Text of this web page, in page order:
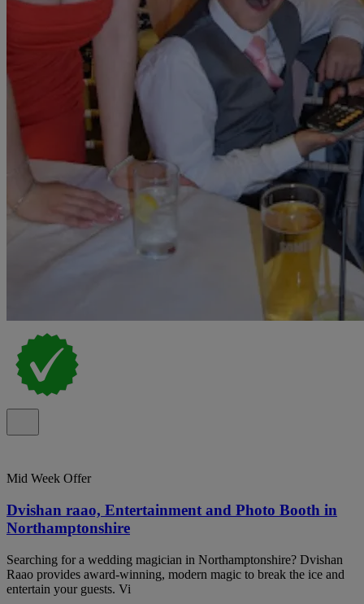
Mid Week Offer
Dvishan raao, Entertainment and Photo Booth in
Northamptonshire
Searching for a wedding magician in Northamptonshire? Dvishan
Raao provides award-winning, modern magic to break the ice and
entertain your guests. Vi